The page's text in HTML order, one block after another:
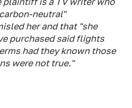
neutral"
her and that "she
purchased said flights
had they known those
were not true."